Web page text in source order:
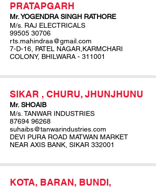
PRATAPGARH
Mr. YOGENDRA SINGH RATHORE
M/s. RAJ ELECTRICALS
99505 30706
rts.mahindraa@gmail.com
7-D-16, PATEL NAGAR,KARMCHARI
COLONY, BHILWARA - 311001
SIKAR , CHURU, JHUNJHUNU
Mr. SHOAIB
M/s. TANWAR INDUSTRIES
87694 96268
suhaibs@tanwarindustries.com
DEVI PURA ROAD MATWAN MARKET
NEAR AXIS BANK, SIKAR 332001
KOTA, BARAN, BUNDI,